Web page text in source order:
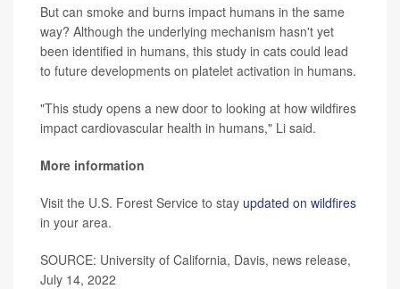
But can smoke and burns impact humans in the same
way? Although the underlying mechanism hasn't yet
been identified in humans, this study in cats could lead
to future developments on platelet activation in humans.
"This study opens a new door to looking at how wildfires
impact cardiovascular health in humans," Li said.
More information
Visit the U.S. Forest Service to stay updated on wildfires
in your area.
SOURCE: University of California, Davis, news release,
July 14, 2022